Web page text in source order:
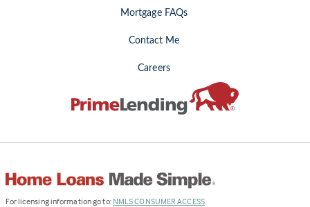
Mortgage FAQs
Contact Me
Careers
For licensing information go to: NMLS CONSUMER ACCESS(Link
.